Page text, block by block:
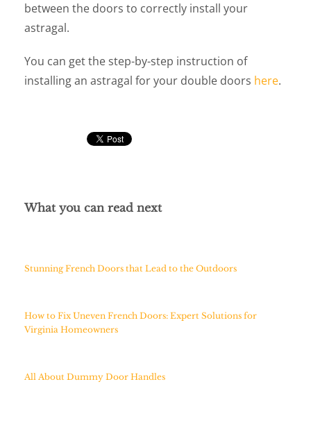
between the doors to correctly install your
astragal.
You can get the step-by-step instruction of
installing an astragal for your double doors here.
What you can read next
Stunning French Doors that Lead to the Outdoors
How to Fix Uneven French Doors: Expert Solutions for
Virginia Homeowners
All About Dummy Door Handles